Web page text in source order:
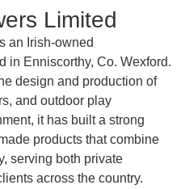
Limited
an Irish-owned
in Enniscorthy, Co. Wexford.
design and production of
and outdoor play
it has built a strong
products that combine
serving both private
across the country.